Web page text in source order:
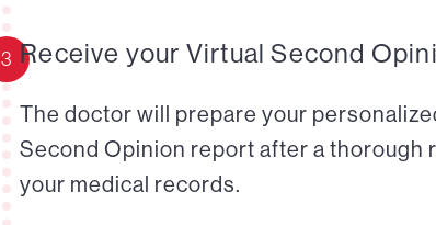
3 Receive your Virtual Second
The doctor will prepare your
Second Opinion report after a thorough
your medical records.